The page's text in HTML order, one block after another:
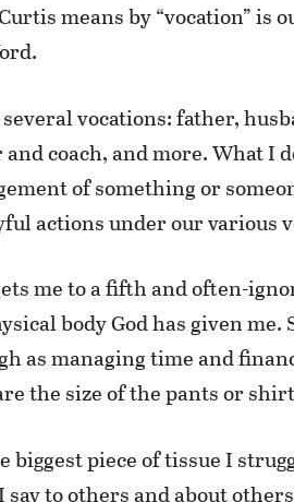
means by “vocation”
vocations: father,
coach, and more. What I
of something or
actions under our various
me to a fifth and often-
body God has given
as managing time and
the size of the pants or
biggest piece of tissue I
say to others and about